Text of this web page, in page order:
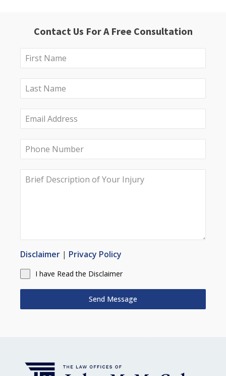
Contact Us For A Free Consultation
Disclaimer | Privacy Policy
I have Read the Disclaimer
Send Message